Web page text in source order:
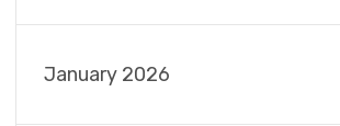
January 2026